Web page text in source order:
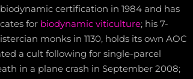
certification in 1984 and has
for biodynamic viticulture; his 7-
monks in 1130, holds its own AOC
a cult following for single-parcel
in a plane crash in September 2008;